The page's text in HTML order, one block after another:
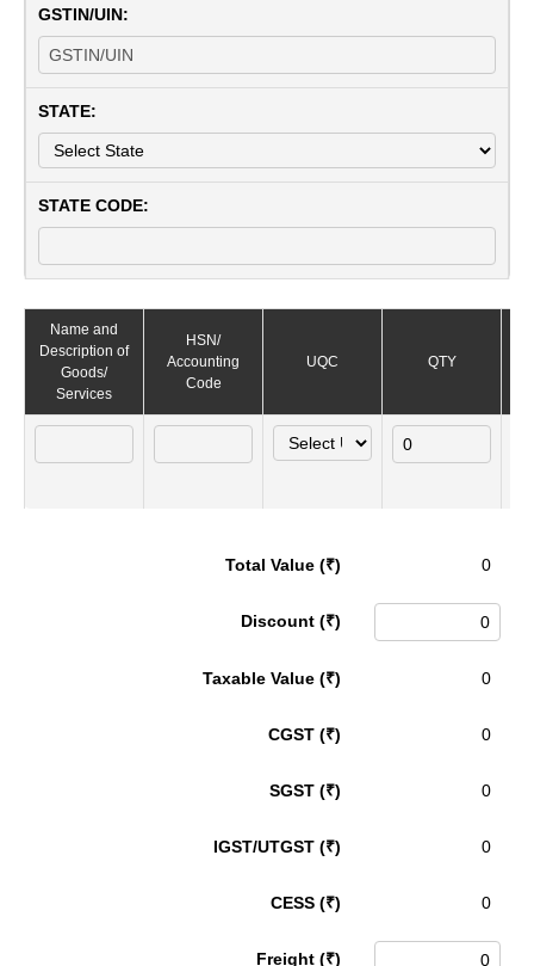
GSTIN/UIN:
STATE:
STATE CODE:
Name and
Description of
Goods/
Services
HSN/
Accounting
Code
UQC QTY
Total Value (₹)
Discount (₹)
Taxable Value (₹)
CGST (₹)
SGST (₹)
IGST/UTGST (₹)
CESS (₹)
Freight (₹)